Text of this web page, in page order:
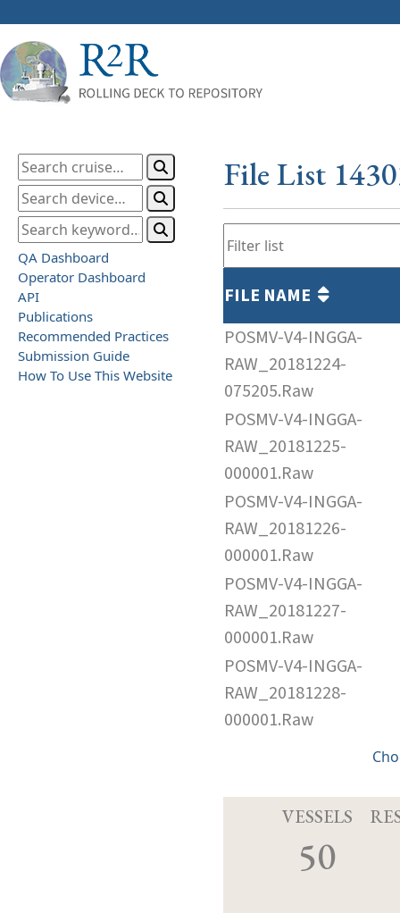
QA Dashboard
Operator Dashboard
API
Publications
Recommended Practices
Submission Guide
How To Use This Website
File List
FILE NAME
POSMV-V4-INGGA-
RAW_20181224-
075205.Raw
POSMV-V4-INGGA-
RAW_20181225-
000001.Raw
POSMV-V4-INGGA-
RAW_20181226-
000001.Raw
POSMV-V4-INGGA-
RAW_20181227-
000001.Raw
POSMV-V4-INGGA-
RAW_20181228-
000001.Raw
VESSELS
50